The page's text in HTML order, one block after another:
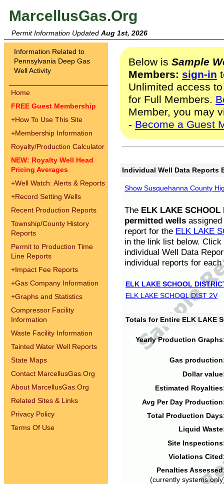
MarcellusGas.Org
Permit Information Updated Aug 1st, 2026
Information Related to
Pennsylvania Deep Gas
Well Activity
Home
FREE Guest Membership
+How To Use This Site
+Membership Information
Royalty/Production Calculator
NEW: Royalty Well Head
Pricing Averages
+Well Watch: Alerts & Reports
+Record Setting Wells
Recent Production Reports
Township/County History
Reports
Permit to Production Time
Line Reports
+Impact Fee Reports
+Gas Company Information
+Graphs and Statistics
Compressor Facility
Information
Waste Facility Information
Tainted Water Well Reports
State Maps
Contact MarcellusGas.Org
About MarcellusGas.Org
Related Sites & Links
Privacy Policy
Terms Of Use
Below is Sample
Members: sign-in
Unlimited access
for Full Members.
Member, you may
- Become a Guest
Individual Well Data Reports
Show Susquehanna County
The ELK LAKE SCHOOL
permitted wells
report for the ELK LAKE
in the link list below.
individual Well Data
individual reports for each
ELK LAKE SCHOOL
ELK LAKE SCHOOL DIST 2V
Totals for Entire ELK LAKE
Yearly Production
Gas
Dollar
Estimated
Avg Per Day
Total Production
Liquid
Site
Violations
Penalties
(currently systems